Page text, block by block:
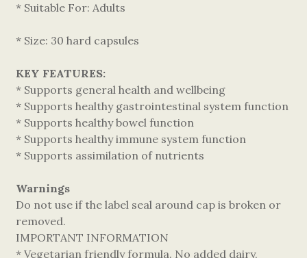
* Suitable For: Adults
* Size: 30 hard capsules
KEY FEATURES:
* Supports general health and wellbeing
* Supports healthy gastrointestinal system function
* Supports healthy bowel function
* Supports healthy immune system function
* Supports assimilation of nutrients
Warnings
Do not use if the label seal around cap is broken or
removed.
IMPORTANT INFORMATION
* Vegetarian friendly formula. No added dairy,